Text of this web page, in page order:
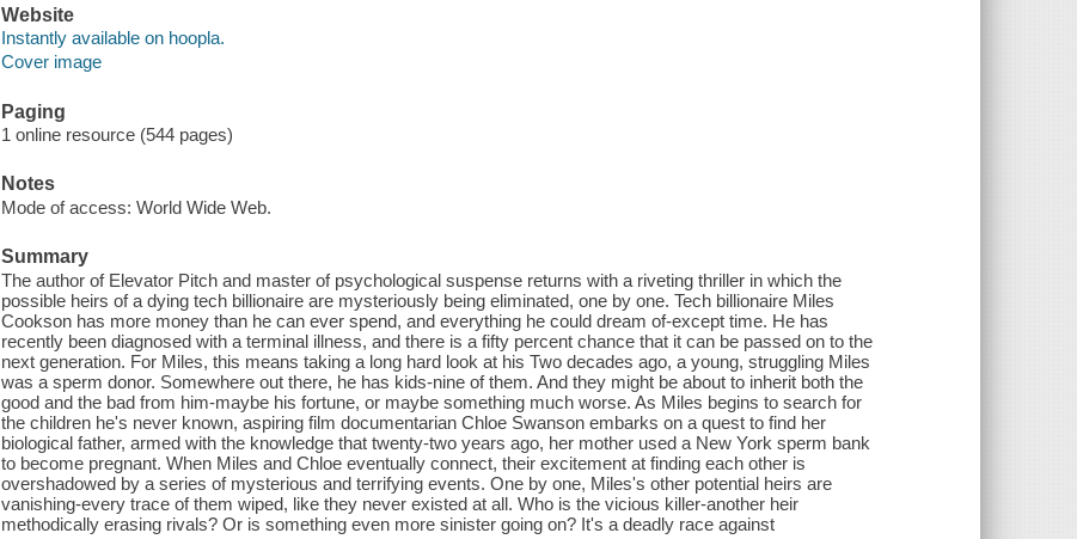
Website
Instantly available on hoopla.
Cover image
Paging
1 online resource (544 pages)
Notes
Mode of access: World Wide Web.
Summary
The author of Elevator Pitch and master of psychological suspense returns with a riveting thriller in which the
possible heirs of a dying tech billionaire are mysteriously being eliminated, one by one. Tech billionaire Miles
Cookson has more money than he can ever spend, and everything he could dream of-except time. He has
recently been diagnosed with a terminal illness, and there is a fifty percent chance that it can be passed on to the
next generation. For Miles, this means taking a long hard look at his Two decades ago, a young, struggling Miles
was a sperm donor. Somewhere out there, he has kids-nine of them. And they might be about to inherit both the
good and the bad from him-maybe his fortune, or maybe something much worse. As Miles begins to search for
the children he's never known, aspiring film documentarian Chloe Swanson embarks on a quest to find her
biological father, armed with the knowledge that twenty-two years ago, her mother used a New York sperm bank
to become pregnant. When Miles and Chloe eventually connect, their excitement at finding each other is
overshadowed by a series of mysterious and terrifying events. One by one, Miles's other potential heirs are
vanishing-every trace of them wiped, like they never existed at all. Who is the vicious killer-another heir
methodically erasing rivals? Or is something even more sinister going on? It's a deadly race against